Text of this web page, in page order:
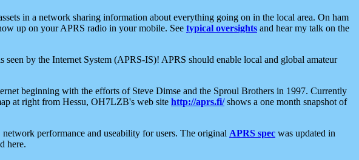
in a network sharing information about everything going on in the local area. On ham
up on your APRS radio in your mobile. See typical oversights and hear my talk on the
by the Internet System (APRS-IS)! APRS should enable local and global amateur
beginning with the efforts of Steve Dimse and the Sproul Brothers in 1997. Currently
at right from Hessu, OH7LZB's web site http://aprs.fi/shows a one month snapshot of
performance and useability for users. The original APRS spec was updated in
here.